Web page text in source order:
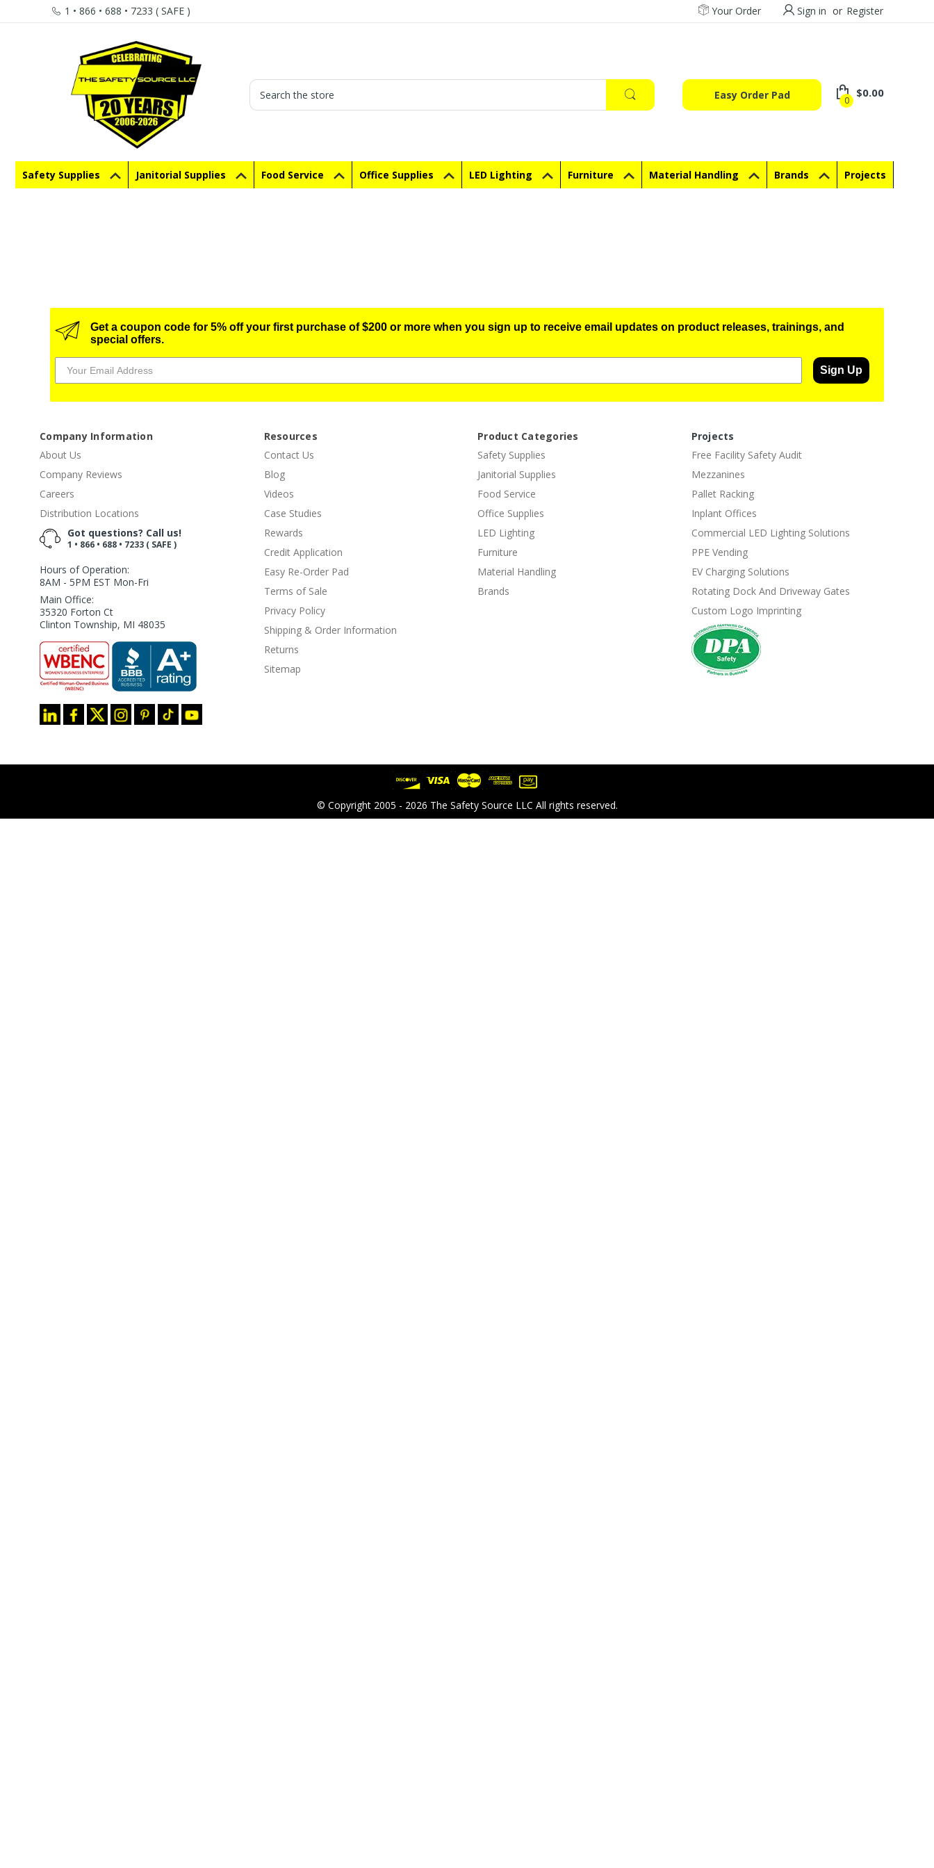
1 • 866 • 688 • 7233 ( SAFE ) Your Order Sign in or Register
Search
Easy Order Pad 0
$0.00
Safety Supplies Janitorial Supplies Food Service Office Supplies LED Lighting Furniture Material Handling Brands Projects
Get a coupon code for 5% off your first purchase of $200 or more when you sign up to receive email updates on product releases, trainings, and
special offers.
Sign Up
Company Information
About Us
Company Reviews
Careers
Distribution Locations
Got questions? Call us!
1 • 866 • 688 • 7233 ( SAFE )
Hours of Operation:
8AM - 5PM EST Mon-Fri
Main Office:
35320 Forton Ct
Clinton Township, MI 48035
Resources
Contact Us
Blog
Videos
Case Studies
Rewards
Credit Application
Easy Re-Order Pad
Terms of Sale
Privacy Policy
Shipping & Order Information
Returns
Sitemap
Product Categories
Safety Supplies
Janitorial Supplies
Food Service
Office Supplies
LED Lighting
Furniture
Material Handling
Brands
Projects
Free Facility Safety Audit
Mezzanines
Pallet Racking
Inplant Offices
Commercial LED Lighting Solutions
PPE Vending
EV Charging Solutions
Rotating Dock And Driveway Gates
Custom Logo Imprinting
© Copyright 2005 - 2026 The Safety Source LLC All rights reserved.